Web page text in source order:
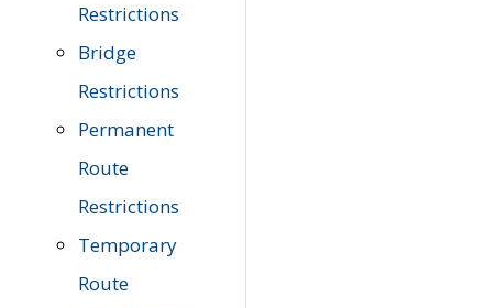
Restrictions
Bridge
Restrictions
Permanent
Route
Restrictions
Temporary
Route